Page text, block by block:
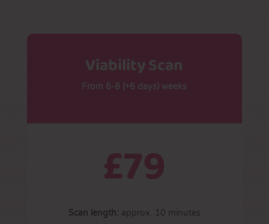
Viability Scan
From 6-8 (+6 days) weeks
£79
Scan length: approx. 10 minutes